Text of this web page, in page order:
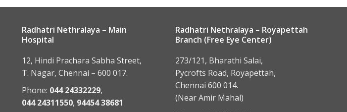
Radhatri Nethralaya – Main
Hospital
12, Hindi Prachara Sabha Street,
T. Nagar, Chennai – 600 017.
Phone: 044 24332229,
044 24311550, 94454 38681
Radhatri Nethralaya – Royapettah
Branch (Free Eye Center)
273/121, Bharathi Salai,
Pycrofts Road, Royapettah,
Chennai 600 014.
(Near Amir Mahal)